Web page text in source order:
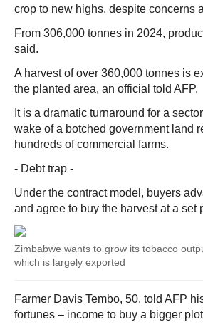
crop to new highs, despite concerns
From 306,000 tonnes in 2024,
said.
A harvest of over 360,000 tonnes is
the planted area, an official told AFP.
It is a dramatic turnaround for a
wake of a botched government land
hundreds of commercial farms.
- Debt trap -
Under the contract model, buyers
and agree to buy the harvest at a set
Zimbabwe wants to grow its tobacco
which is largely exported
Farmer Davis Tembo, 50, told AFP
fortunes – income to buy a bigger